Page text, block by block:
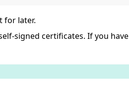
for later.
signed certificates. If you have